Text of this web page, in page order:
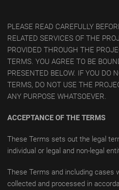
PLEASE READ CAREFULLY
RELATED SERVICES OF THE
PROVIDED THROUGH THE
TERMS. YOU AGREE TO BE
PRESENTED BELOW. IF YOU DO
TERMS, DO NOT USE THE
ANY PURPOSE WHATSOEVER.
ACCEPTANCE OF THE TERMS
These Terms sets out the legal
individual or legal and non-legal
These Terms and including cases
collected and processed in